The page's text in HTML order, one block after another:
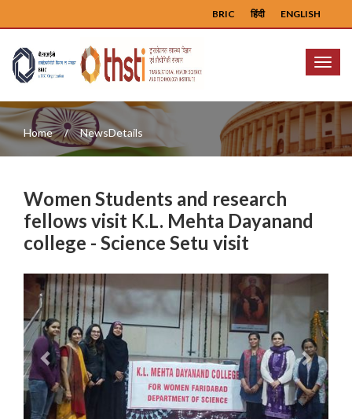
ENGLISH
हिंदी
BRIC
Menu
Home NewsDetails
Women Students and research
fellows visit K.L. Mehta Dayanand
college - Science Setu visit
Previous